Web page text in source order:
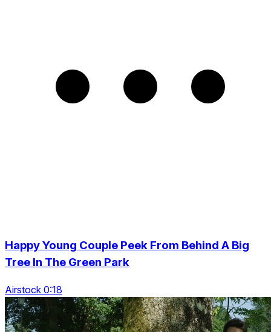
Happy Young Couple Peek From Behind A Big
Tree In The Green Park
Airstock 0:18